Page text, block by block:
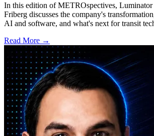
In this edition of METROspectives,
Friberg discusses the company's
AI and software, and what's next for transit
Read More →